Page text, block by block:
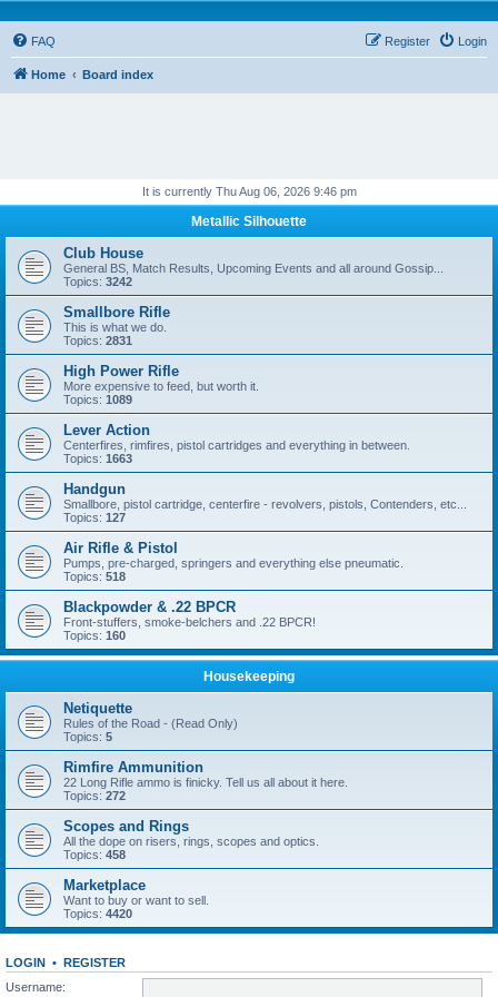
FAQ Login
Register
Home Board index
It is currently Thu Aug 06, 2026 9:46 pm
Metallic Silhouette
Club House
General BS, Match Results, Upcoming Events and all around Gossip...
Topics: 3242
Smallbore Rifle
This is what we do.
Topics: 2831
High Power Rifle
More expensive to feed, but worth it.
Topics: 1089
Lever Action
Centerfires, rimfires, pistol cartridges and everything in between.
Topics: 1663
Handgun
Smallbore, pistol cartridge, centerfire - revolvers, pistols, Contenders, etc...
Topics: 127
Air Rifle & Pistol
Pumps, pre-charged, springers and everything else pneumatic.
Topics: 518
Blackpowder & .22 BPCR
Front-stuffers, smoke-belchers and .22 BPCR!
Topics: 160
Housekeeping
Netiquette
Rules of the Road - (Read Only)
Topics: 5
Rimfire Ammunition
22 Long Rifle ammo is finicky. Tell us all about it here.
Topics: 272
Scopes and Rings
All the dope on risers, rings, scopes and optics.
Topics: 458
Marketplace
Want to buy or want to sell.
Topics: 4420
LOGIN • REGISTER
Username: